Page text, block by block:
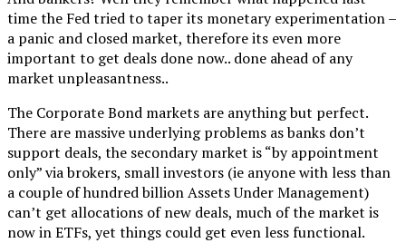
time the Fed tried to taper its monetary experimentation –
a panic and closed market, therefore its even more
important to get deals done now.. done ahead of any
market unpleasantness..
The Corporate Bond markets are anything but perfect.
There are massive underlying problems as banks don’t
support deals, the secondary market is “by appointment
only” via brokers, small investors (ie anyone with less than
a couple of hundred billion Assets Under Management)
can’t get allocations of new deals, much of the market is
now in ETFs, yet things could get even less functional.